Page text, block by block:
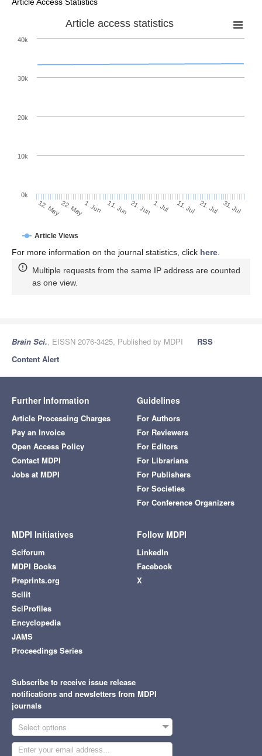
Article Access Statistics
Article access statistics
Article Views
12. May22. May1. Jun 11. Jun 21. Jun 1. Jul 11. Jul 21. Jul 31. Jul
0k
10k
20k
30k
40k
For more information on the journal statistics, click here.
Multiple requests from the same IP address are counted
as one view.
Brain Sci., EISSN 2076-3425, Published by MDPI
RSS
Content Alert
Further Information
Article Processing Charges
Pay an Invoice
Open Access Policy
Contact MDPI
Jobs at MDPI
Guidelines
For Authors
For Reviewers
For Editors
For Librarians
For Publishers
For Societies
For Conference Organizers
MDPI Initiatives
Sciforum
MDPI Books
Preprints.org
Scilit
SciProfiles
Encyclopedia
JAMS
Proceedings Series
Follow MDPI
LinkedIn
Facebook
X
Subscribe to receive issue release
notifications and newsletters from MDPI
journals
Select options